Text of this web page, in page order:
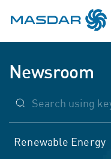
Newsroom
Renewable Energy